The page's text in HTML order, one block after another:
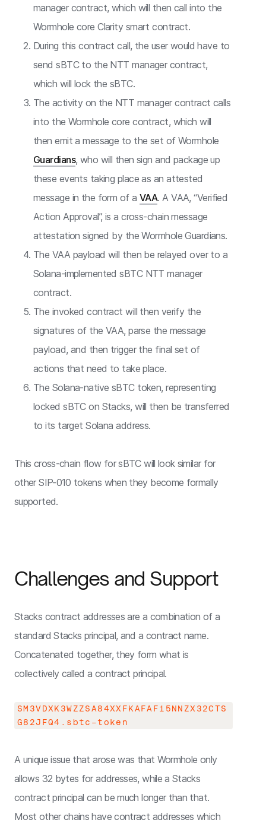
manager contract, which will then call into the
Wormhole core Clarity smart contract.
During this contract call, the user would have to
send sBTC to the NTT manager contract,
which will lock the sBTC.
The activity on the NTT manager contract calls
into the Wormhole core contract, which will
then emit a message to the set of Wormhole
Guardians, who will then sign and package up
these events taking place as an attested
message in the form of aVAA. A VAA, “Verified
Action Approval”, is a cross-chain message
attestation signed by the Wormhole Guardians.
The VAA payload will then be relayed over to a
Solana-implemented sBTC NTT manager
contract.
The invoked contract will then verify the
signatures of the VAA, parse the message
payload, and then trigger the final set of
actions that need to take place.
The Solana-native sBTC token, representing
locked sBTC on Stacks, will then be transferred
to its target Solana address.
This cross-chain flow for sBTC will look similar for
other SIP-010 tokens when they become formally
supported.
Challenges and Support
Stacks contract addresses are a combination of a
standard Stacks principal, and a contract name.
Concatenated together, they form what is
collectively called a contract principal.
SM3VDXK3WZZSA84XXFKAFAF15NNZX32CTS
G82JFQ4.sbtc-token
A unique issue that arose was that Wormhole only
allows 32 bytes for addresses, while a Stacks
contract principal can be much longer than that.
Most other chains have contract addresses which